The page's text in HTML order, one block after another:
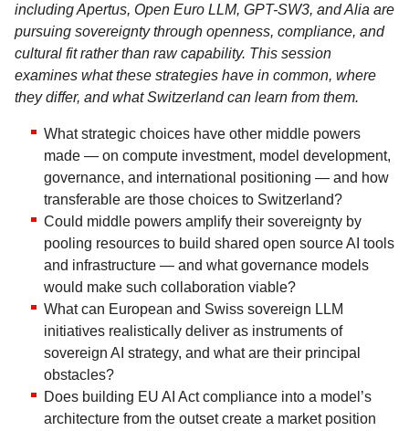
including Apertus, Open Euro LLM, GPT-SW3, and Alia are
pursuing sovereignty through openness, compliance, and
cultural fit rather than raw capability. This session
examines what these strategies have in common, where
they differ, and what Switzerland can learn from them.
What strategic choices have other middle powers
made — on compute investment, model development,
governance, and international positioning — and how
transferable are those choices to Switzerland?
Could middle powers amplify their sovereignty by
pooling resources to build shared open source AI tools
and infrastructure — and what governance models
would make such collaboration viable?
What can European and Swiss sovereign LLM
initiatives realistically deliver as instruments of
sovereign AI strategy, and what are their principal
obstacles?
Does building EU AI Act compliance into a model’s
architecture from the outset create a market position